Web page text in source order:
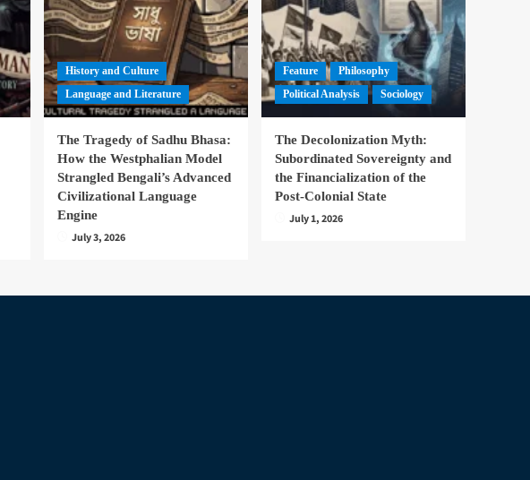
History and Culture
Language and Literature
The Tragedy of Sadhu Bhasa:
How the Westphalian Model
Strangled Bengali’s Advanced
Civilizational Language
Engine
July 3, 2026
Feature
Philosophy
Political Analysis
Sociology
The Decolonization Myth:
Subordinated Sovereignty and
the Financialization of the
Post-Colonial State
July 1, 2026